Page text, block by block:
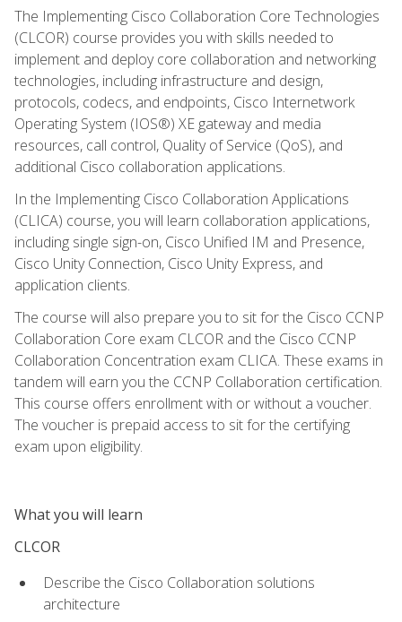
The Implementing Cisco Collaboration Core Technologies
(CLCOR) course provides you with skills needed to
implement and deploy core collaboration and networking
technologies, including infrastructure and design,
protocols, codecs, and endpoints, Cisco Internetwork
Operating System (IOS®) XE gateway and media
resources, call control, Quality of Service (QoS), and
additional Cisco collaboration applications.
In the Implementing Cisco Collaboration Applications
(CLICA) course, you will learn collaboration applications,
including single sign-on, Cisco Unified IM and Presence,
Cisco Unity Connection, Cisco Unity Express, and
application clients.
The course will also prepare you to sit for the Cisco CCNP
Collaboration Core exam CLCOR and the Cisco CCNP
Collaboration Concentration exam CLICA. These exams in
tandem will earn you the CCNP Collaboration certification.
This course offers enrollment with or without a voucher.
The voucher is prepaid access to sit for the certifying
exam upon eligibility.
What you will learn
CLCOR
Describe the Cisco Collaboration solutions
architecture